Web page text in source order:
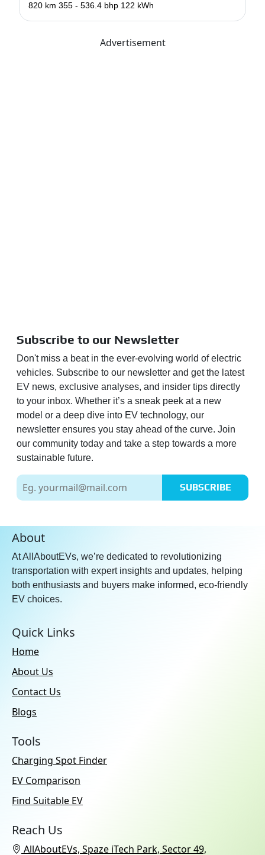
820 km 355 - 536.4 bhp 122 kWh
Advertisement
Subscribe to our Newsletter
Don't miss a beat in the ever-evolving world of electric
vehicles. Subscribe to our newsletter and get the latest
EV news, exclusive analyses, and insider tips directly
to your inbox. Whether it’s a sneak peek at a new
model or a deep dive into EV technology, our
newsletter ensures you stay ahead of the curve. Join
our community today and take a step towards a more
sustainable future.
SUBSCRIBE
About
At AllAboutEVs, we’re dedicated to revolutionizing
transportation with expert insights and updates, helping
both enthusiasts and buyers make informed, eco-friendly
EV choices.
Quick Links
Home
About Us
Contact Us
Blogs
Tools
Charging Spot Finder
EV Comparison
Find Suitable EV
Reach Us
AllAboutEVs, Spaze iTech Park, Sector 49,